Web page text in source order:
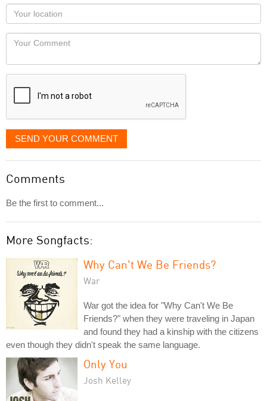
as
you
would
like
displayed
Your
Locaton
Your
SEND YOUR COMMENT
Comments
Be the first to comment...
More Songfacts:
Why Can't We Be Friends?
War
War got the idea for "Why Can't We Be
Friends?" when they were traveling in Japan
and found they had a kinship with the citizens
even though they didn't speak the same language.
Only You
Josh Kelley